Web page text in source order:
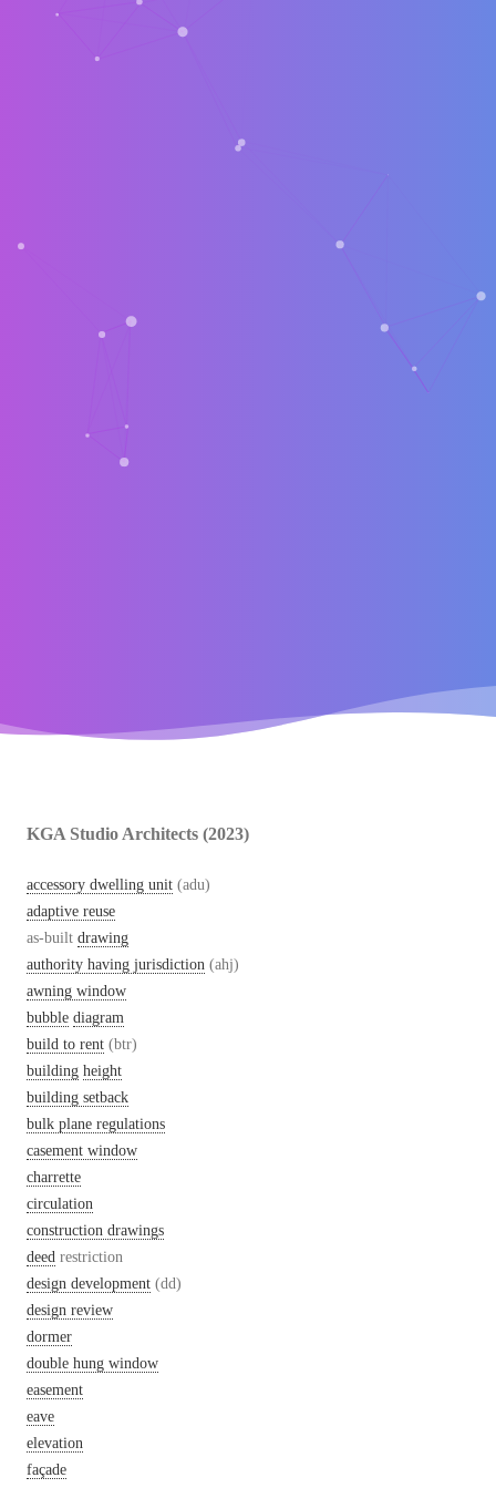
KGA Studio Architects (2023)
accessory dwelling unit (adu)
adaptive reuse
as-built drawing
authority having jurisdiction (ahj)
awning window
bubble diagram
build to rent (btr)
building height
building setback
bulk plane regulations
casement window
charrette
circulation
construction drawings
deed restriction
design development (dd)
design review
dormer
double hung window
easement
eave
elevation
façade